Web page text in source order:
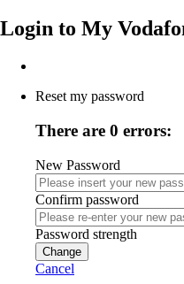
Login to My
Reset my password
There are 0 errors:
New Password
Confirm password
Password strength
Change
Cancel